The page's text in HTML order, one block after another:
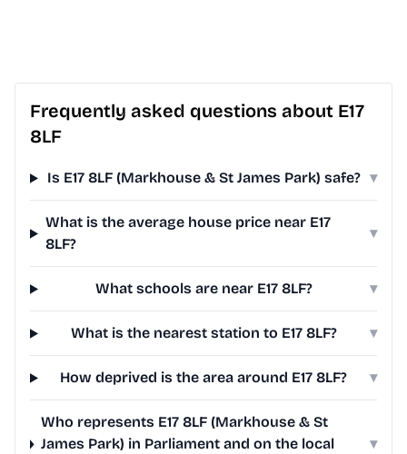
Frequently asked questions about E17
8LF
Is E17 8LF (Markhouse & St James Park) safe? ▾
What is the average house price near E17
8LF?
▾
What schools are near E17 8LF? ▾
What is the nearest station to E17 8LF? ▾
How deprived is the area around E17 8LF? ▾
Who represents E17 8LF (Markhouse & St
James Park) in Parliament and on the local
▾